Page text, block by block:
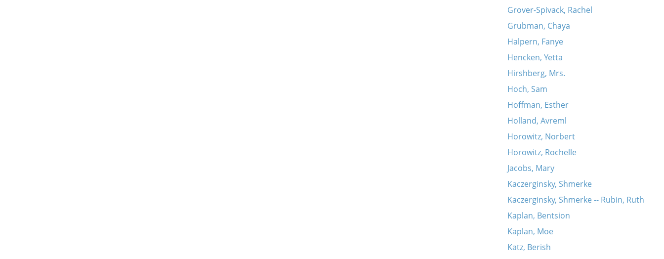
Grover-Spivack, Rachel
Grubman, Chaya
Halpern, Fanye
Hencken, Yetta
Hirshberg, Mrs.
Hoch, Sam
Hoffman, Esther
Holland, Avreml
Horowitz, Norbert
Horowitz, Rochelle
Jacobs, Mary
Kaczerginsky, Shmerke
Kaczerginsky, Shmerke -- Rubin, Ruth
Kaplan, Bentsion
Kaplan, Moe
Katz, Berish